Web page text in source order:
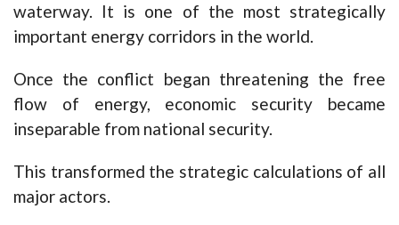
waterway. It is one of the most strategically
important energy corridors in the world.
Once the conflict began threatening the free
flow of energy, economic security became
inseparable from national security.
This transformed the strategic calculations of all
major actors.